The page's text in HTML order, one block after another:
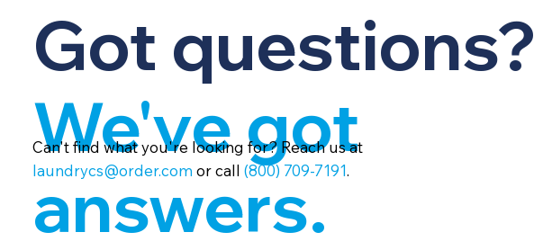
Got questions?
We've got
answers.
Can't find what you're looking for? Reach us at
laundrycs@order.com or call(800) 709-7191.